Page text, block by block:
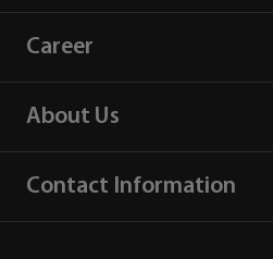
Career
About Us
Contact Information